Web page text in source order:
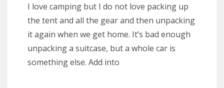
I love camping but I do not love packing up
the tent and all the gear and then unpacking
it again when we get home. It’s bad enough
unpacking a suitcase, but a whole car is
something else. Add into